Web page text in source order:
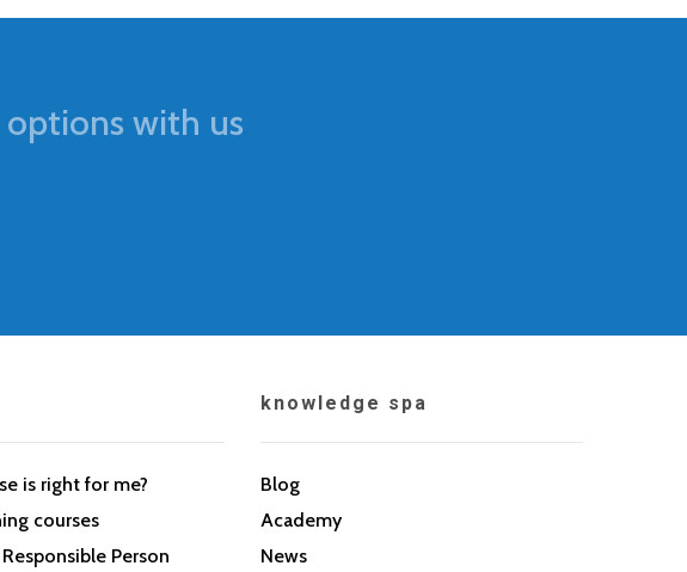
options with us
is right for me?
courses
Person
knowledge spa
Blog
Academy
News